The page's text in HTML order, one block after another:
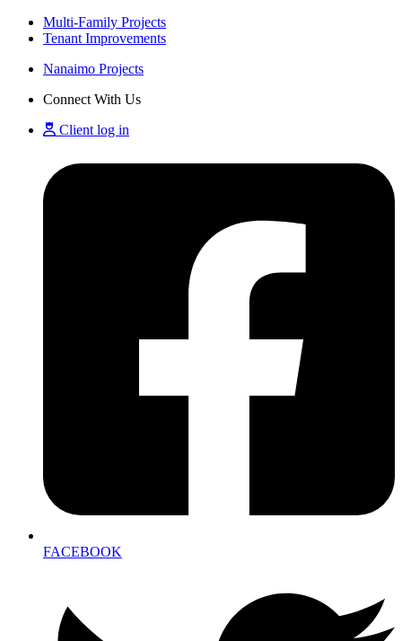
Multi-Family Projects
Tenant Improvements
Nanaimo Projects
Connect With Us
Client log in
FACEBOOK